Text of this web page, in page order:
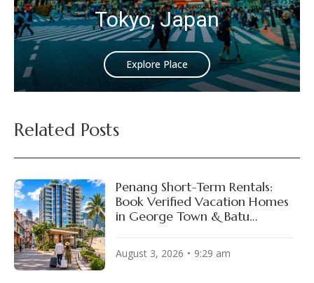
Tokyo, Japan
Explore Place
Related Posts
Penang Short-Term Rentals:
Book Verified Vacation Homes
in George Town & Batu
August 3, 2026 9:29 am